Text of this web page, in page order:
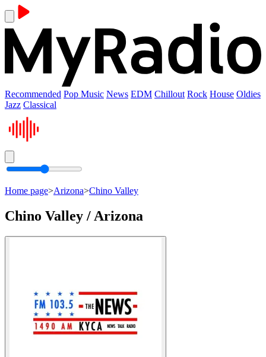
Recommended Pop Music News EDM Chillout Rock House Oldies
Jazz Classical
Home page>Arizona>Chino Valley
Chino Valley / Arizona